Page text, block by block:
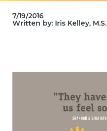
7/19/2016
Written by: Iris Kelley, M.S.